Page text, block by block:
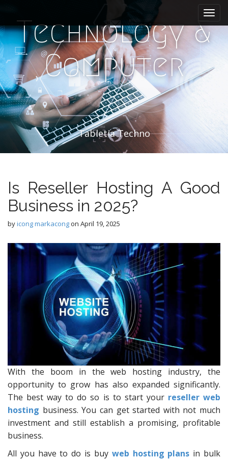
i
n
m
e
n
u
i
p
t
o
c
o
n
t
e
n
Technology &
Computer
Tabletia Techno
Is Reseller Hosting A Good
Business in 2025?
byicong markacongon April 19, 2025
With the boom in the web hosting industry, the
opportunity to grow has also expanded significantly.
The best way to do so is to start your reseller web
hosting business. You can get started with not much
investment and still establish a promising, profitable
business.
All you have to do is buy web hosting plans in bulk